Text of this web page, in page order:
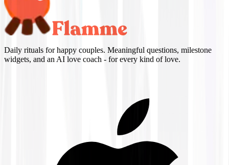
Daily rituals for happy couples. Meaningful questions, milestone
widgets, and an AI love coach - for every kind of love.